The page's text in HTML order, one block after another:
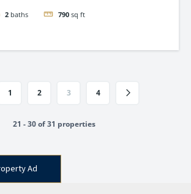
2 baths 790 sq ft
1 2 3 4
21 - 30 of 31 properties
Ad